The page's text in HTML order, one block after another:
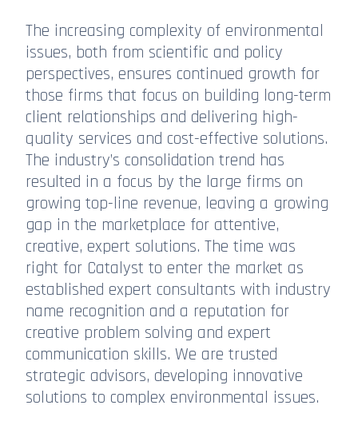
The increasing complexity of environmental
issues, both from scientific and policy
perspectives, ensures continued growth for
those firms that focus on building long-term
client relationships and delivering high-
quality services and cost-effective solutions.
The industry’s consolidation trend has
resulted in a focus by the large firms on
growing top-line revenue, leaving a growing
gap in the marketplace for attentive,
creative, expert solutions. The time was
right for Catalyst to enter the market as
established expert consultants with industry
name recognition and a reputation for
creative problem solving and expert
communication skills. We are trusted
strategic advisors, developing innovative
solutions to complex environmental issues.